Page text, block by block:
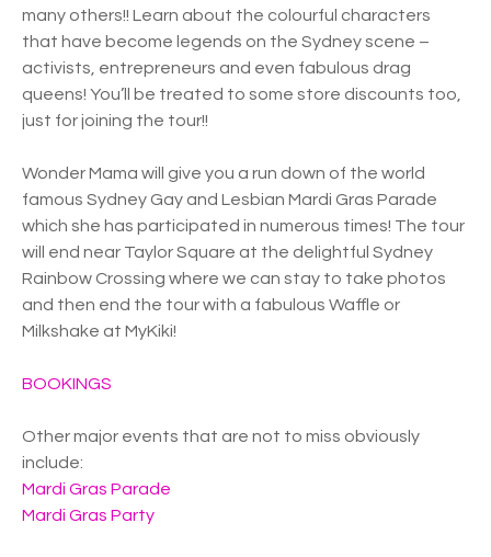
many others!! Learn about the colourful characters
that have become legends on the Sydney scene –
activists, entrepreneurs and even fabulous drag
queens! You’ll be treated to some store discounts too,
just for joining the tour!!
Wonder Mama will give you a run down of the world
famous Sydney Gay and Lesbian Mardi Gras Parade
which she has participated in numerous times! The tour
will end near Taylor Square at the delightful Sydney
Rainbow Crossing where we can stay to take photos
and then end the tour with a fabulous Waffle or
Milkshake at MyKiki!
BOOKINGS
Other major events that are not to miss obviously
include:
Mardi Gras Parade
Mardi Gras Party